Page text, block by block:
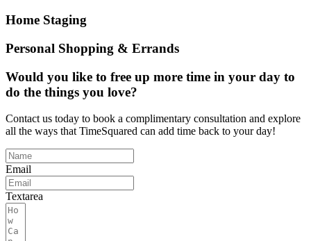
Home Staging
Personal Shopping & Errands
Would you like to free up more time in your day to
do the things you love?
Contact us today to book a complimentary consultation and explore
all the ways that TimeSquared can add time back to your day!
Email
Textarea